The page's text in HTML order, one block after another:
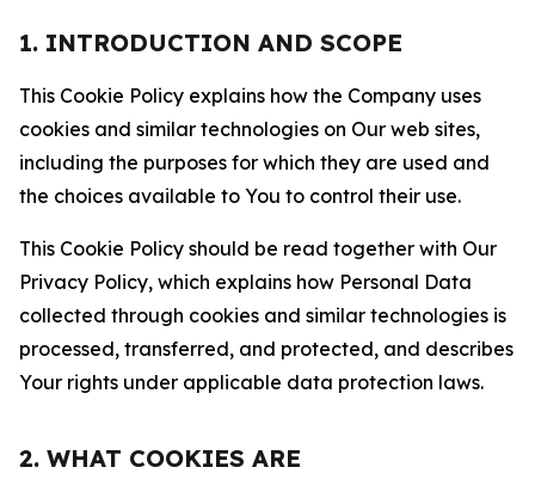
1. INTRODUCTION AND SCOPE
This Cookie Policy explains how the Company uses
cookies and similar technologies on Our web sites,
including the purposes for which they are used and
the choices available to You to control their use.
This Cookie Policy should be read together with Our
Privacy Policy, which explains how Personal Data
collected through cookies and similar technologies is
processed, transferred, and protected, and describes
Your rights under applicable data protection laws.
2. WHAT COOKIES ARE